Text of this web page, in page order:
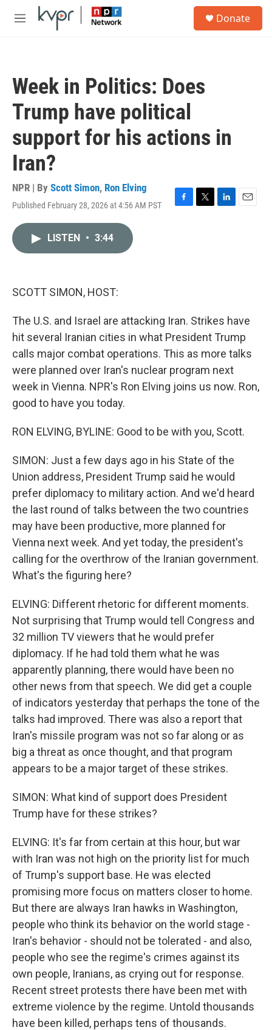
Skip to main content
M
Donate
Week in Politics: Does
Trump have political
support for his actions in
Iran?
NPR | By Scott Simon, Ron Elving
Published February 28, 2026 at 4:56 AM PST
F
T
L
E
LISTEN • 3:44
SCOTT SIMON, HOST:
The U.S. and Israel are attacking Iran. Strikes have
hit several Iranian cities in what President Trump
calls major combat operations. This as more talks
were planned over Iran's nuclear program next
week in Vienna. NPR's Ron Elving joins us now. Ron,
good to have you today.
RON ELVING, BYLINE: Good to be with you, Scott.
SIMON: Just a few days ago in his State of the
Union address, President Trump said he would
prefer diplomacy to military action. And we'd heard
the last round of talks between the two countries
may have been productive, more planned for
Vienna next week. And yet today, the president's
calling for the overthrow of the Iranian government.
What's the figuring here?
ELVING: Different rhetoric for different moments.
Not surprising that Trump would tell Congress and
32 million TV viewers that he would prefer
diplomacy. If he had told them what he was
apparently planning, there would have been no
other news from that speech. We did get a couple
of indicators yesterday that perhaps the tone of the
talks had improved. There was also a report that
Iran's missile program was not so far along or as
big a threat as once thought, and that program
appears to be a major target of these strikes.
SIMON: What kind of support does President
Trump have for these strikes?
ELVING: It's far from certain at this hour, but war
with Iran was not high on the priority list for much
of Trump's support base. He was elected
promising more focus on matters closer to home.
But there are always Iran hawks in Washington,
people who think its behavior on the world stage -
Iran's behavior - should not be tolerated - and also,
people who see the regime's crimes against its
own people, Iranians, as crying out for response.
Recent street protests there have been met with
extreme violence by the regime. Untold thousands
have been killed, perhaps tens of thousands.